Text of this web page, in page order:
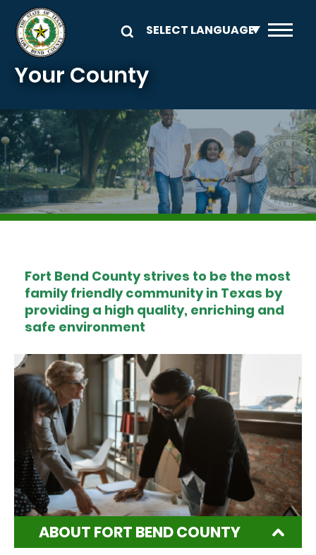
Skip to main content
Your County
Image
Fort Bend County strives to be the most
family friendly community in Texas by
providing a high quality, enriching and
safe environment
ABOUT FORT BEND COUNTY